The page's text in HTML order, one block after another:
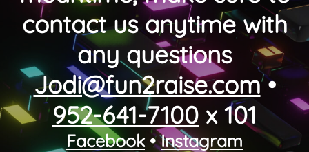
contact us anytime with
any questions
Jodi@fun2raise.com•
952-641-7100 x 101
Facebook•Instagram